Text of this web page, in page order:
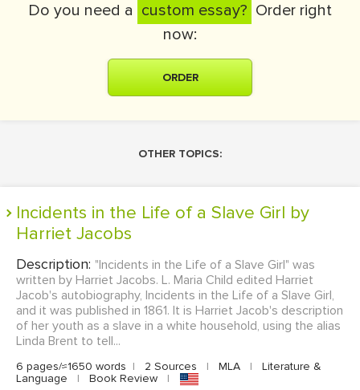
Do you need a custom essay? Order right
now:
ORDER
OTHER TOPICS:
Incidents in the Life of a Slave Girl by
Harriet Jacobs
Description: "Incidents in the Life of a Slave Girl" was
written by Harriet Jacobs. L. Maria Child edited Harriet
Jacob's autobiography, Incidents in the Life of a Slave Girl,
and it was published in 1861. It is Harriet Jacob's description
of her youth as a slave in a white household, using the alias
Linda Brent to tell...
6 pages/≈1650 words | 2 Sources | MLA |
Literature &
Language
| Book Review |